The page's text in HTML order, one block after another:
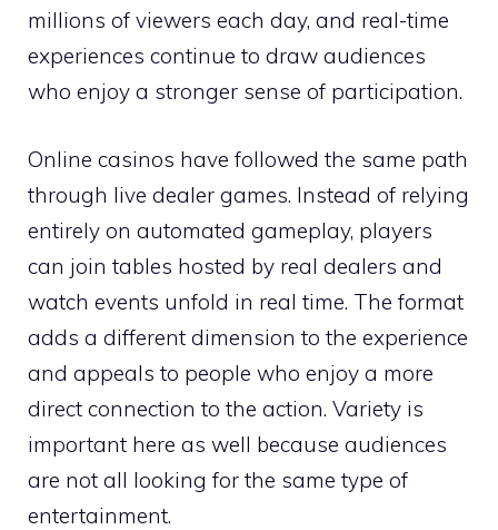
millions of viewers each day, and real-time
experiences continue to draw audiences
who enjoy a stronger sense of participation.
Online casinos have followed the same path
through live dealer games. Instead of relying
entirely on automated gameplay, players
can join tables hosted by real dealers and
watch events unfold in real time. The format
adds a different dimension to the experience
and appeals to people who enjoy a more
direct connection to the action. Variety is
important here as well because audiences
are not all looking for the same type of
entertainment.